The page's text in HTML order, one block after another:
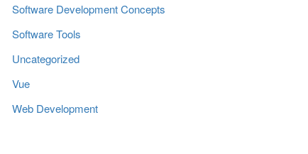
Software Development Concepts
Software Tools
Uncategorized
Vue
Web Development